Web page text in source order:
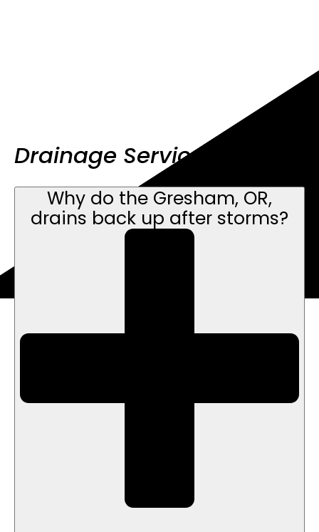
Drainage Service FAQs
Why do the Gresham, OR,
drains back up after storms?